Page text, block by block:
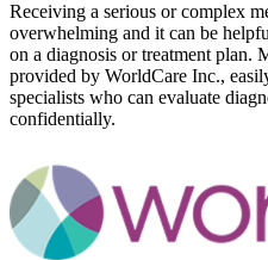
Receiving a serious or complex
overwhelming and it can be
on a diagnosis or treatment plan.
provided by WorldCare Inc.,
specialists who can evaluate
confidentially.